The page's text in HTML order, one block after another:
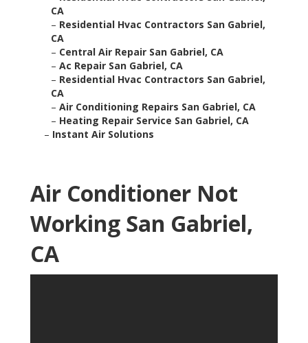
CA
– Residential Hvac Contractors San Gabriel,
CA
– Central Air Repair San Gabriel, CA
– Ac Repair San Gabriel, CA
– Residential Hvac Contractors San Gabriel,
CA
– Air Conditioning Repairs San Gabriel, CA
– Heating Repair Service San Gabriel, CA
– Instant Air Solutions
Air Conditioner Not
Working San Gabriel,
CA